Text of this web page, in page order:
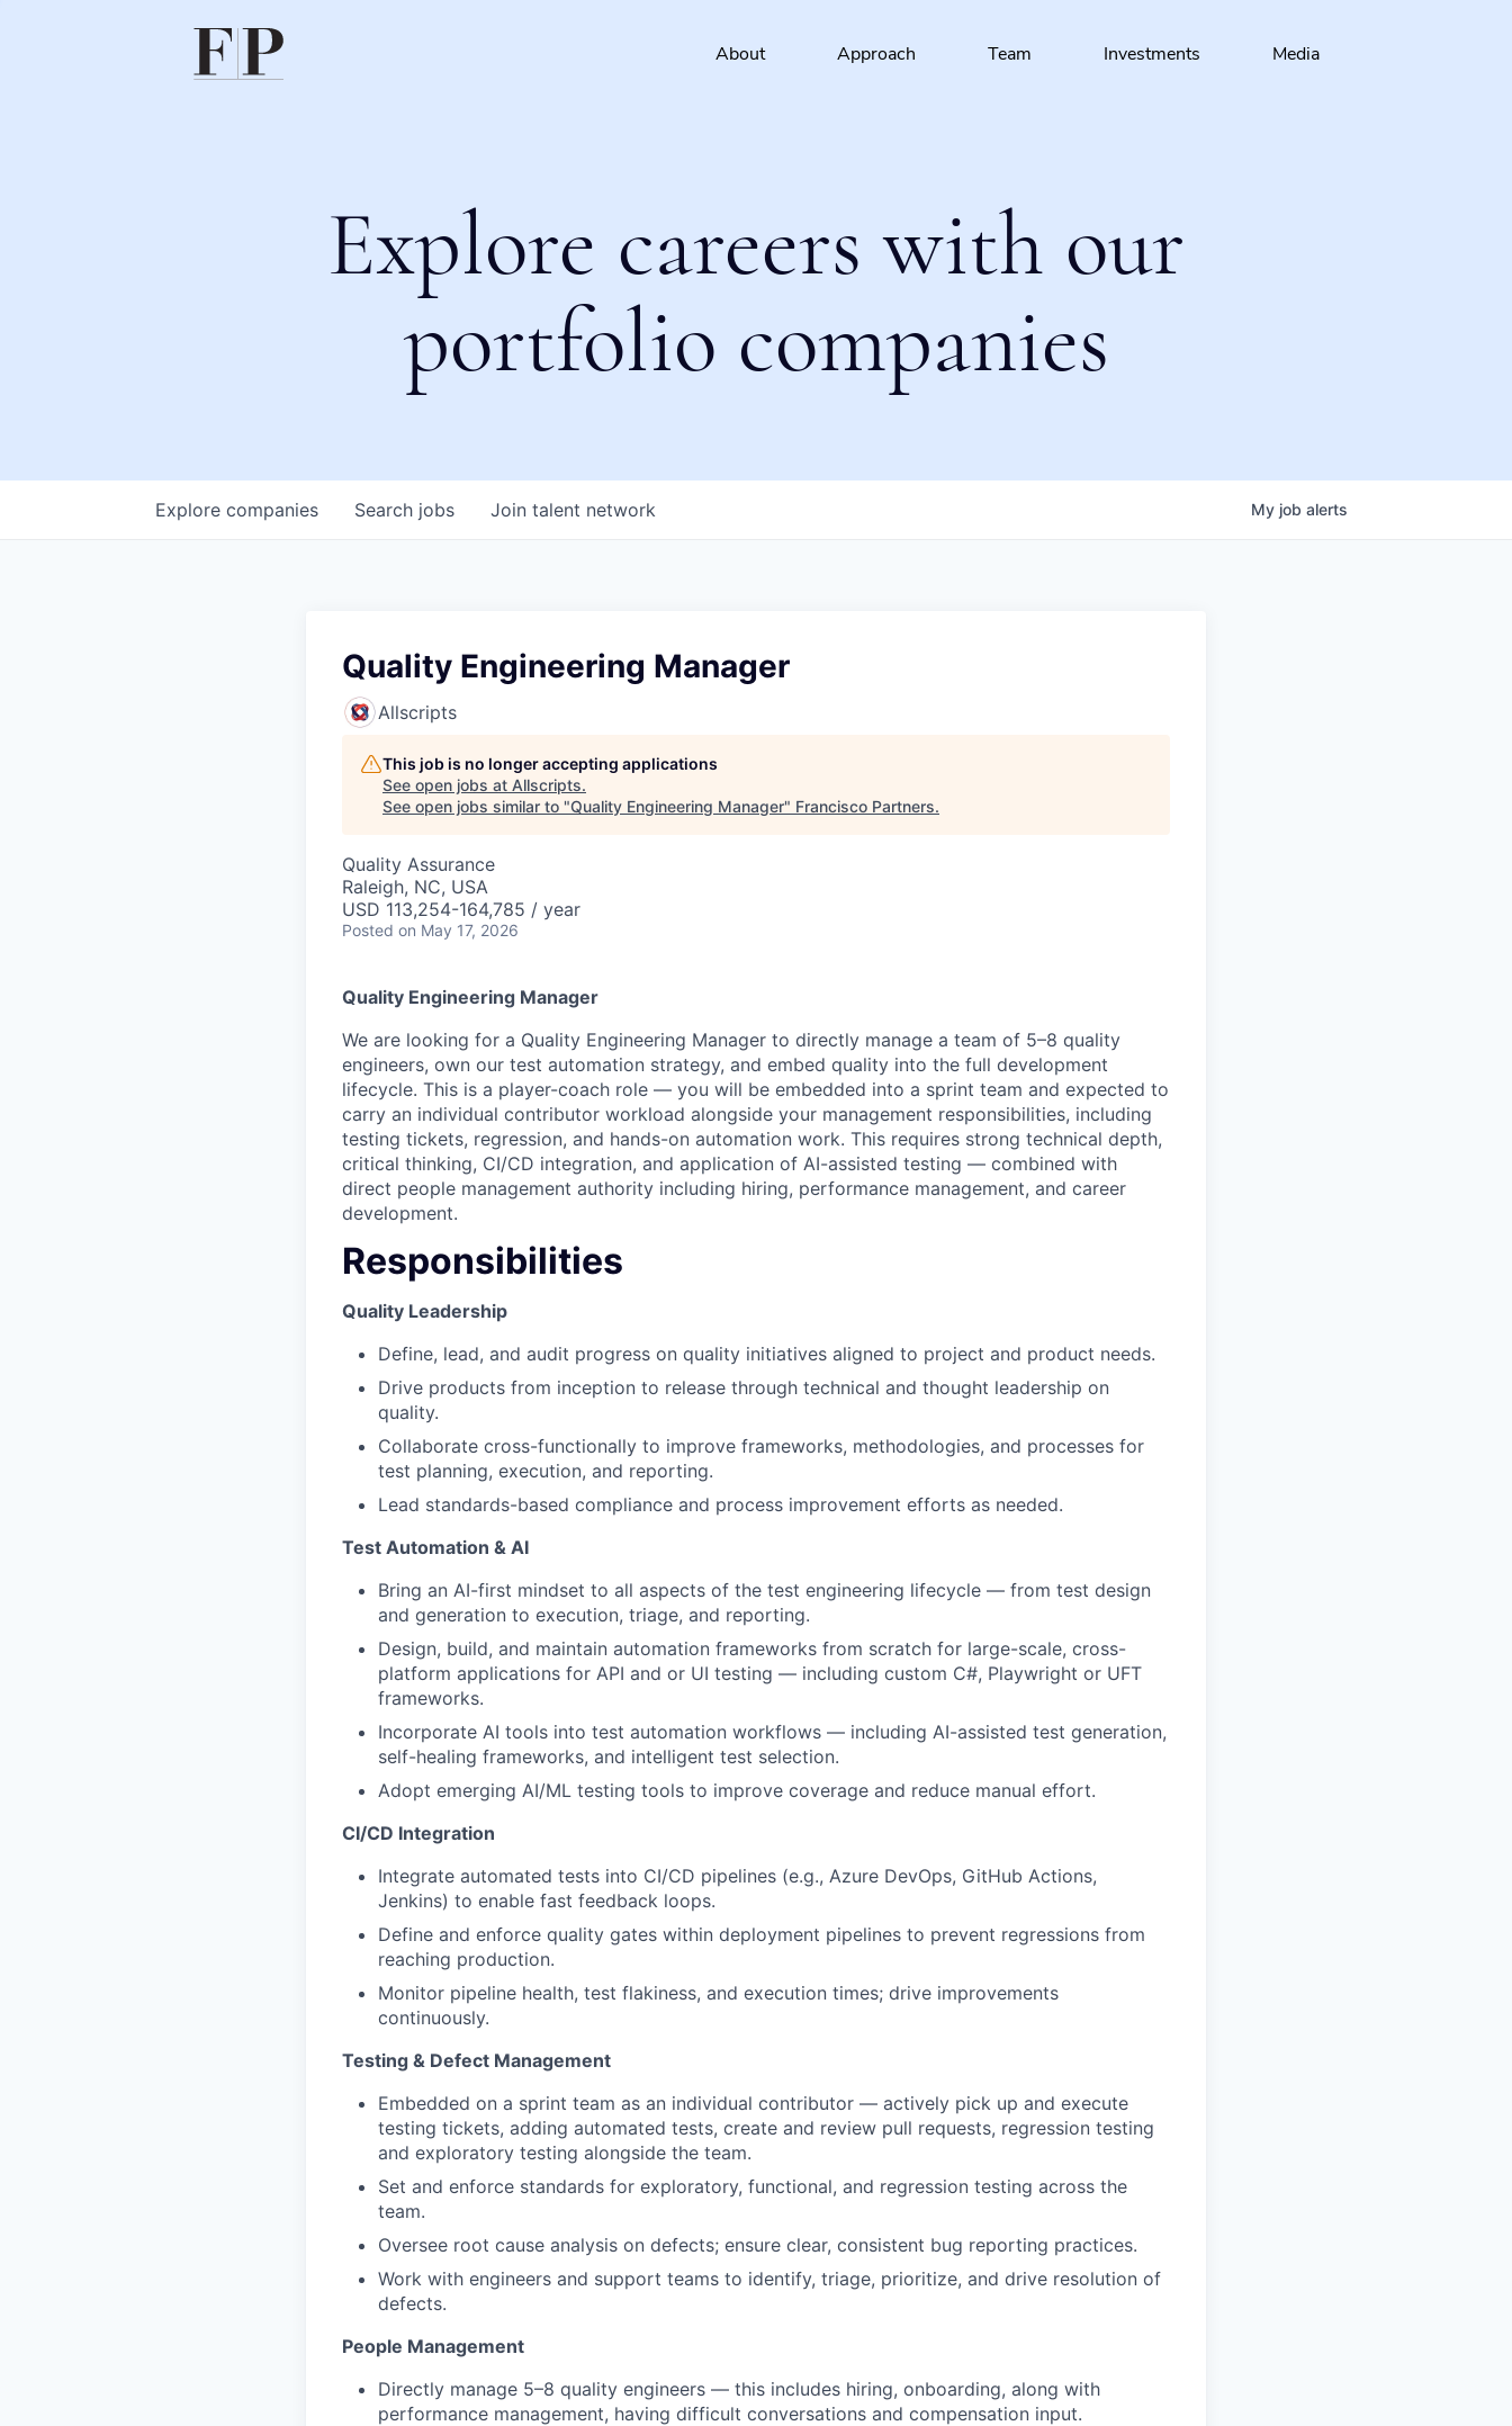
About Approach Team Investments Media
Explore careers with our
portfolio companies
Search jobs
Explore companies Join talent network My job alerts
Quality Engineering Manager
Allscripts
This job is no longer accepting applications
See open jobs at Allscripts.
See open jobs similar to "Quality Engineering Manager" Francisco Partners.
Quality Assurance
Raleigh, NC, USA
USD 113,254-164,785 / year
Posted on May 17, 2026
Quality Engineering Manager
We are looking for a Quality Engineering Manager to directly manage a team of 5–8 quality
engineers, own our test automation strategy, and embed quality into the full development
lifecycle. This is a player-coach role — you will be embedded into a sprint team and expected to
carry an individual contributor workload alongside your management responsibilities, including
testing tickets, regression, and hands-on automation work. This requires strong technical depth,
critical thinking, CI/CD integration, and application of AI-assisted testing — combined with
direct people management authority including hiring, performance management, and career
development.
Responsibilities
Quality Leadership
Define, lead, and audit progress on quality initiatives aligned to project and product needs.
Drive products from inception to release through technical and thought leadership on
quality.
Collaborate cross-functionally to improve frameworks, methodologies, and processes for
test planning, execution, and reporting.
Lead standards-based compliance and process improvement efforts as needed.
Test Automation & AI
Bring an AI-first mindset to all aspects of the test engineering lifecycle — from test design
and generation to execution, triage, and reporting.
Design, build, and maintain automation frameworks from scratch for large-scale, cross-
platform applications for API and or UI testing — including custom C#, Playwright or UFT
frameworks.
Incorporate AI tools into test automation workflows — including AI-assisted test generation,
self-healing frameworks, and intelligent test selection.
Adopt emerging AI/ML testing tools to improve coverage and reduce manual effort.
CI/CD Integration
Integrate automated tests into CI/CD pipelines (e.g., Azure DevOps, GitHub Actions,
Jenkins) to enable fast feedback loops.
Define and enforce quality gates within deployment pipelines to prevent regressions from
reaching production.
Monitor pipeline health, test flakiness, and execution times; drive improvements
continuously.
Testing & Defect Management
Embedded on a sprint team as an individual contributor — actively pick up and execute
testing tickets, adding automated tests, create and review pull requests, regression testing
and exploratory testing alongside the team.
Set and enforce standards for exploratory, functional, and regression testing across the
team.
Oversee root cause analysis on defects; ensure clear, consistent bug reporting practices.
Work with engineers and support teams to identify, triage, prioritize, and drive resolution of
defects.
People Management
Directly manage 5–8 quality engineers — this includes hiring, onboarding, along with
performance management, having difficult conversations and compensation input.